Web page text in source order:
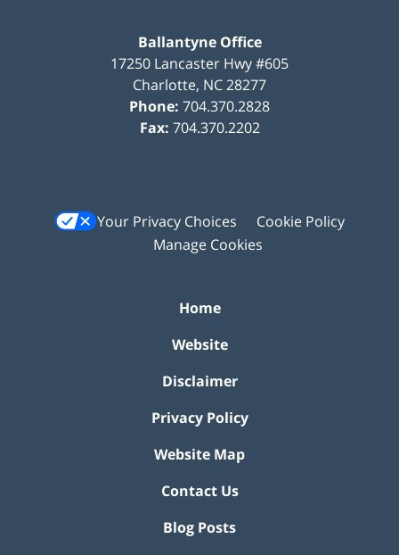
Ballantyne Office
17250 Lancaster Hwy #605
Charlotte, NC28277
Phone: 704.370.2828
Fax: 704.370.2202
Your Privacy Choices
Cookie Policy
Manage Cookies
Home
Website
Disclaimer
Privacy Policy
Website Map
Contact Us
Blog Posts